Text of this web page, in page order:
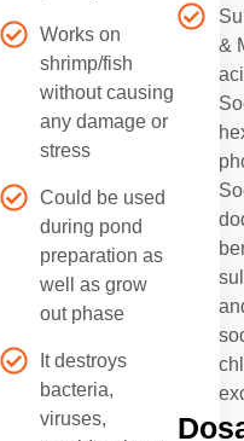
Works on
shrimp/fish
without causing
any damage or
stress
Could be used
during pond
preparation as
well as grow
out phase
It destroys
bacteria,
viruses,
&